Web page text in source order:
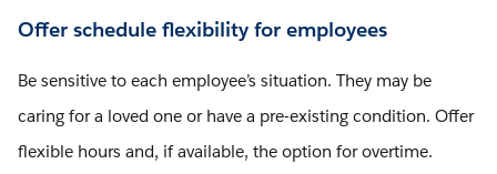
Offer schedule flexibility for employees
Be sensitive to each employee’s situation. They may be
caring for a loved one or have a pre-existing condition. Offer
flexible hours and, if available, the option for overtime.